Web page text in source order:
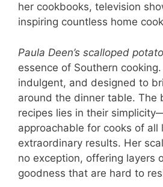
her cookbooks, television
inspiring countless home
Paula Deen’s scalloped
essence of Southern
indulgent, and designed to
around the dinner table. The
recipes lies in their
approachable for cooks of all
extraordinary results. Her
no exception, offering layers
goodness that are hard to